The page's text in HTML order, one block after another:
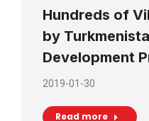
Hundreds of
by
Development
2019-01-30
Read more